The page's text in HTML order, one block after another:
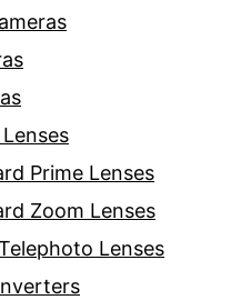
Prime Lenses
Zoom Lenses
Lenses